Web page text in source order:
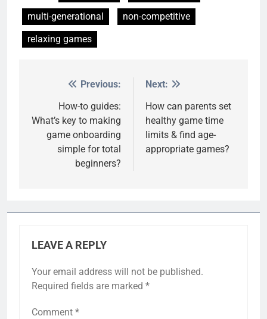
multi-generational
non-competitive
relaxing games
navigation
Previous:
How-to guides:
What’s key to making
game onboarding
simple for total
beginners?
Next:
How can parents set
healthy game time
limits & find age-
appropriate games?
LEAVE A REPLY
Your email address will not be published.
Required fields are marked *
Comment *